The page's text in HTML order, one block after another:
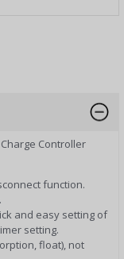
Controller
function.
and easy setting of
setting.
float), not